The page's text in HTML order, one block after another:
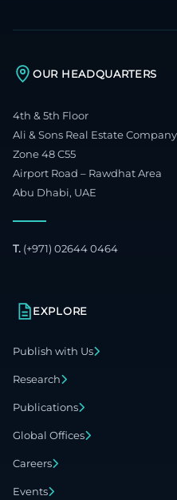
OUR HEADQUARTERS
4th & 5th Floor
Ali & Sons Real Estate
Zone 48 C55
Airport Road – Rawdhat Area
Abu Dhabi, UAE
T. (+971) 02644 0464
EXPLORE
Publish with Us
Research
Publications
Global Offices
Careers
Events